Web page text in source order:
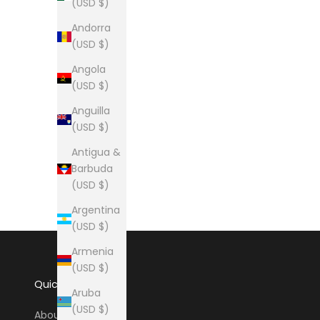
(USD $)
Andorra
(USD $)
Angola
(USD $)
Anguilla
(USD $)
Antigua &
Barbuda
(USD $)
Argentina
(USD $)
Armenia
(USD $)
Aruba
(USD $)
Quick Links
About